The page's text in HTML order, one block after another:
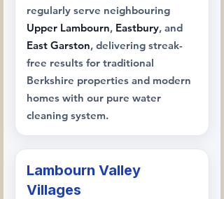
regularly serve neighbouring
Upper Lambourn, Eastbury, and
East Garston, delivering streak-
free results for traditional
Berkshire properties and modern
homes with our pure water
cleaning system.
Lambourn Valley
Villages